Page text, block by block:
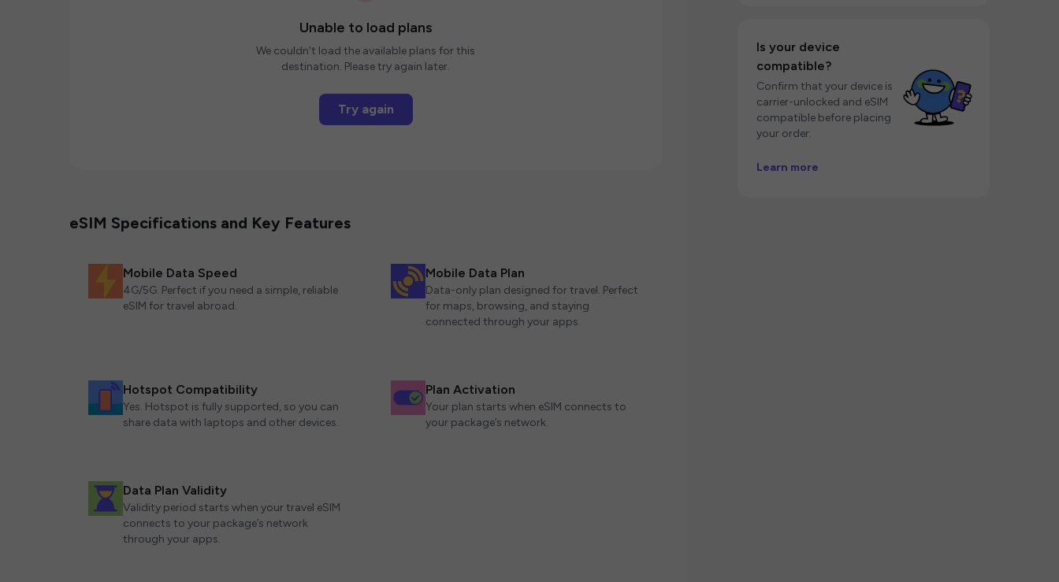
Unable to load plans
We couldn't load the available plans for this
destination. Please try again later.
Try again
eSIM Specifications and Key Features
Mobile Data Speed
4G/5G. Perfect if you need a simple, reliable
eSIM for travel abroad.
Mobile Data Plan
Data-only plan designed for travel. Perfect
for maps, browsing, and staying
connected through your apps.
Hotspot Compatibility
Yes. Hotspot is fully supported, so you can
share data with laptops and other devices.
Plan Activation
Your plan starts when eSIM connects to
your package’s network.
Data Plan Validity
Validity period starts when your travel eSIM
connects to your package’s network
through your apps.
Is your device
compatible?
Confirm that your device is
carrier-unlocked and eSIM
compatible before placing
your order.
Learn more